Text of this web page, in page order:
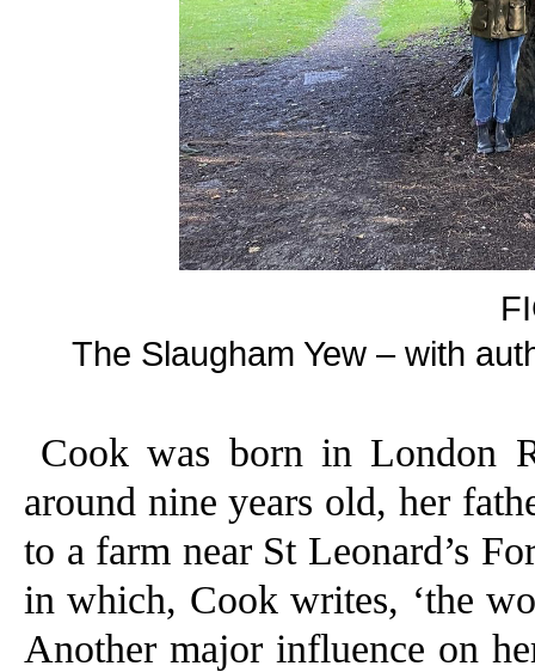
The Slaugham Yew – with
Cook was born in London
around nine years old, her
to a farm near St Leonard’s
in which, Cook writes, ‘the
Another major influence on